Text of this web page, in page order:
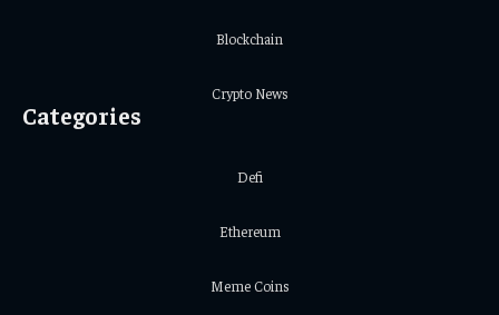
Blockchain
Crypto News
Categories
Defi
Ethereum
Meme Coins